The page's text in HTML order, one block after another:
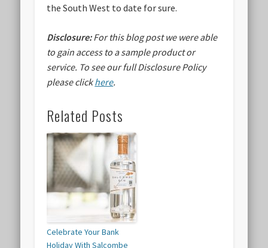
the South West to date for sure.
Disclosure:For this blog post we were able
to gain access to a sample product or
service. To see our full Disclosure Policy
please clickhere.
Related Posts
Celebrate Your Bank
Holiday With Salcombe